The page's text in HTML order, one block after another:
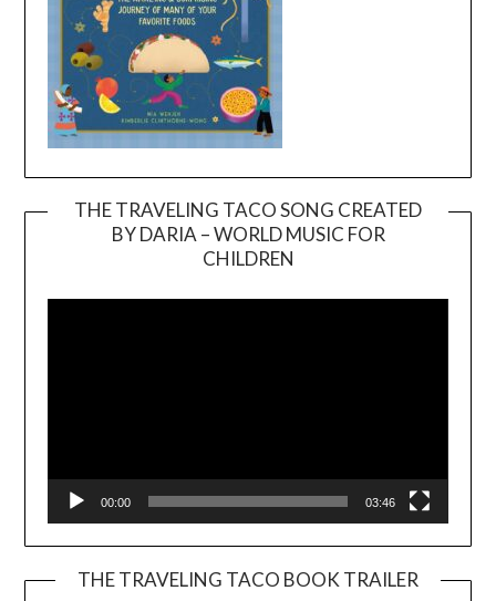
THE TRAVELING TACO SONG CREATED
BY DARIA – WORLD MUSIC FOR
CHILDREN
00:00 03:46
THE TRAVELING TACO BOOK TRAILER